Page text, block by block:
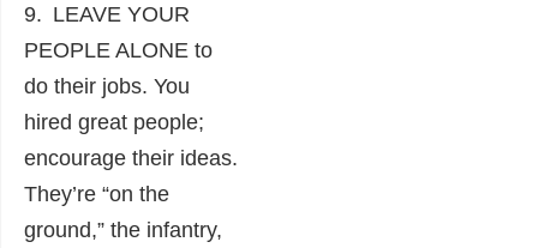
9. LEAVE YOUR
PEOPLE ALONE to
do their jobs. You
hired great people;
encourage their ideas.
They’re “on the
ground,” the infantry,